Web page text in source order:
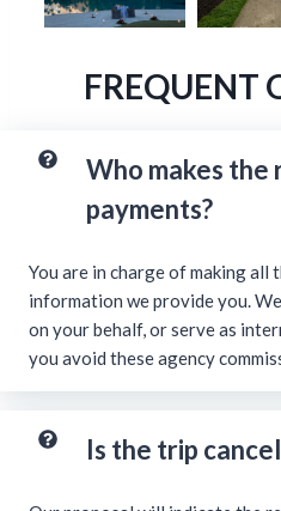
FREQUENT
Who makes the
payments?
You are in charge of making
information we provide you.
on your behalf, or serve as
you avoid these agency
Is the trip